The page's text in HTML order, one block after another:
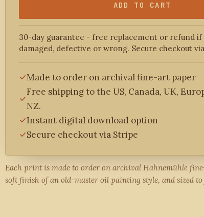
ADD TO CART
30-day guarantee - free replacement or refund
damaged, defective or wrong. Secure checkout
Made to order on archival fine-art paper
Free shipping to the US, Canada, UK,
NZ.
Instant digital download option
Secure checkout via Stripe
Each print is made to order on archival Hahnemühle
soft finish of an old-master oil painting style, and sized